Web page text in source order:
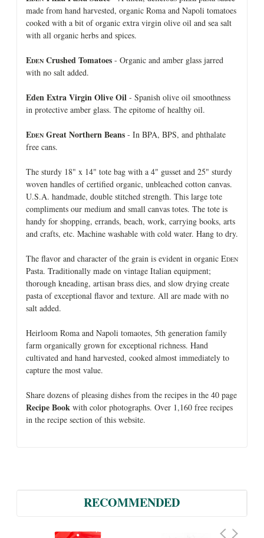
made from hand harvested, organic Roma and Napoli tomatoes
cooked with a bit of organic extra virgin olive oil and sea salt
with all organic herbs and spices.
EDEN Crushed Tomatoes - Organic and amber glass jarred
with no salt added.
Eden Extra Virgin Olive Oil - Spanish olive oil smoothness
in protective amber glass. The epitome of healthy oil.
EDEN Great Northern Beans - In BPA, BPS, and phthalate
free cans.
The sturdy 18" x 14" tote bag with a 4" gusset and 25" sturdy
woven handles of certified organic, unbleached cotton canvas.
U.S.A. handmade, double stitched strength. This large tote
compliments our medium and small canvas totes. The tote is
handy for shopping, errands, beach, work, carrying books, arts
and crafts, etc. Machine washable with cold water. Hang to dry.
The flavor and character of the grain is evident in organic EDEN
Pasta. Traditionally made on vintage Italian equipment;
thorough kneading, artisan brass dies, and slow drying create
pasta of exceptional flavor and texture. All are made with no
salt added.
Heirloom Roma and Napoli tomaotes, 5th generation family
farm organically grown for exceptional richness. Hand
cultivated and hand harvested, cooked almost immediately to
capture the most value.
Share dozens of pleasing dishes from the recipes in the 40 page
Recipe Book with color photographs. Over 1,160 free recipes
in the recipe section of this website.
RECOMMENDED